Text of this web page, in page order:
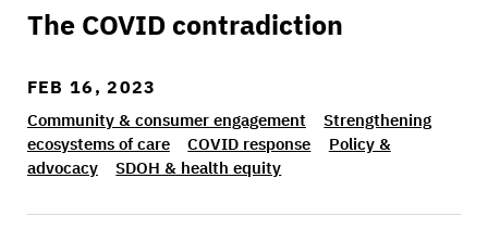
The COVID contradiction
FEB 16, 2023
Community & consumer engagement
Strengthening
ecosystems of care
COVID response
Policy &
advocacy
SDOH & health equity